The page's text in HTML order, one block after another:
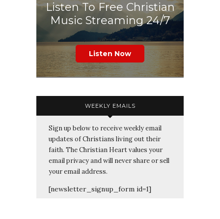
Listen To Free Christian
Music Streaming 24/7
Listen Now
WEEKLY EMAILS
Sign up below to receive weekly email
updates of Christians living out their
faith. The Christian Heart values your
email privacy and will never share or sell
your email address.
[newsletter_signup_form id=1]